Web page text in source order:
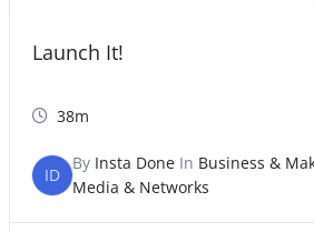
Launch It!
38m
ID
By Insta DoneIn Business &
Media & Networks